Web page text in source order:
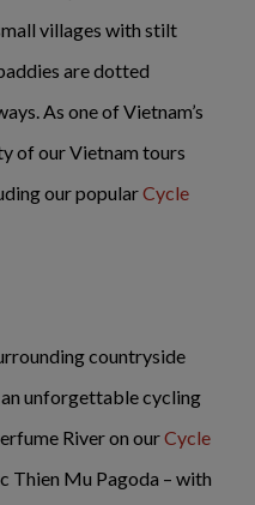
villages with stilt
are dotted
As one of Vietnam’s
of our Vietnam tours
our popularCycle
countryside
unforgettable cycling
River on ourCycle
Thien Mu Pagoda – with